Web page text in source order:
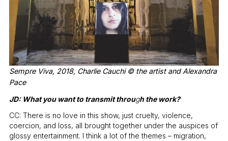
Sempre Viva, 2018, Charlie Cauchi © the artist and Alexandra
Pace
JD: What you want to transmit through the work?
CC: There is no love in this show, just cruelty, violence,
coercion, and loss, all brought together under the auspices of
glossy entertainment. I think a lot of the themes – migration,